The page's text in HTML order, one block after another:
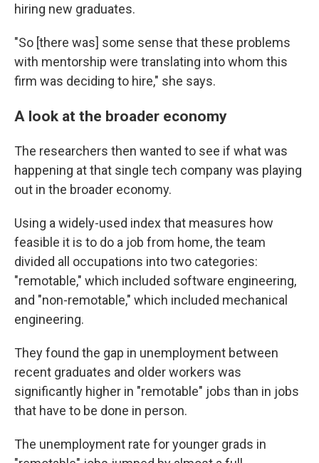
hiring new graduates.
"So [there was] some sense that these problems
with mentorship were translating into whom this
firm was deciding to hire," she says.
A look at the broader economy
The researchers then wanted to see if what was
happening at that single tech company was playing
out in the broader economy.
Using a widely-used index that measures how
feasible it is to do a job from home, the team
divided all occupations into two categories:
"remotable," which included software engineering,
and "non-remotable," which included mechanical
engineering.
They found the gap in unemployment between
recent graduates and older workers was
significantly higher in "remotable" jobs than in jobs
that have to be done in person.
The unemployment rate for younger grads in